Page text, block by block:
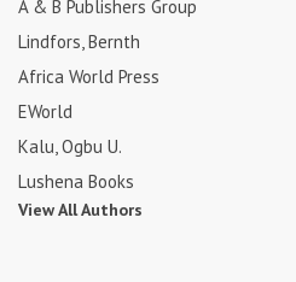
A & B Publishers Group
Lindfors, Bernth
Africa World Press
EWorld
Kalu, Ogbu U.
Lushena Books
View All Authors